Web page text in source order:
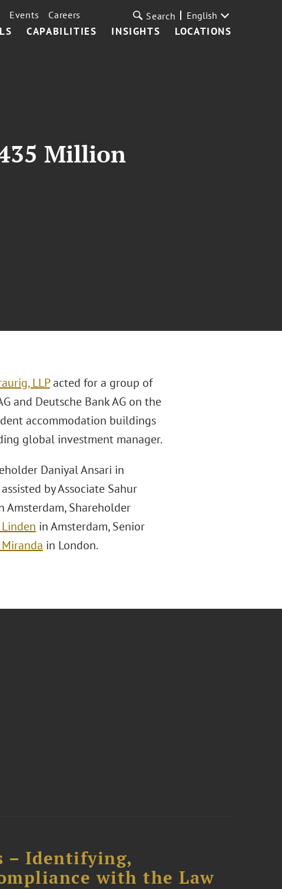
CAPABILITIES INSIGHTS LOCATIONS
Events Careers Search English
Million
LLPacted for a group of
and Deutsche Bank AG on the
accommodation buildings
global investment manager.
Daniyal Ansari in
by Associate Sahur
Amsterdam, Shareholder
in Amsterdam, Senior
in London.
– Identifying,
with the Law